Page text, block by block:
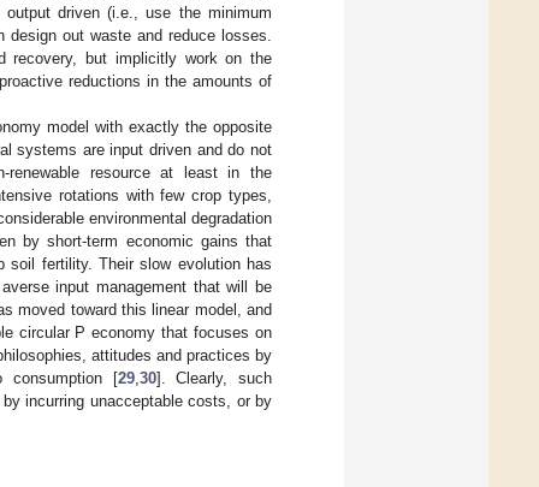
driven (i.e., use the minimum
out waste and reduce losses.
recovery, but implicitly work on the
reductions in the amounts of
model with exactly the opposite
systems are input driven and do not
renewable resource at least in the
rotations with few crop types,
environmental degradation
by short-term economic gains that
soil fertility. Their slow evolution has
input management that will be
moved toward this linear model, and
circular P economy that focuses on
attitudes and practices by
[29, 30]. Clearly, such
incurring unacceptable costs, or by